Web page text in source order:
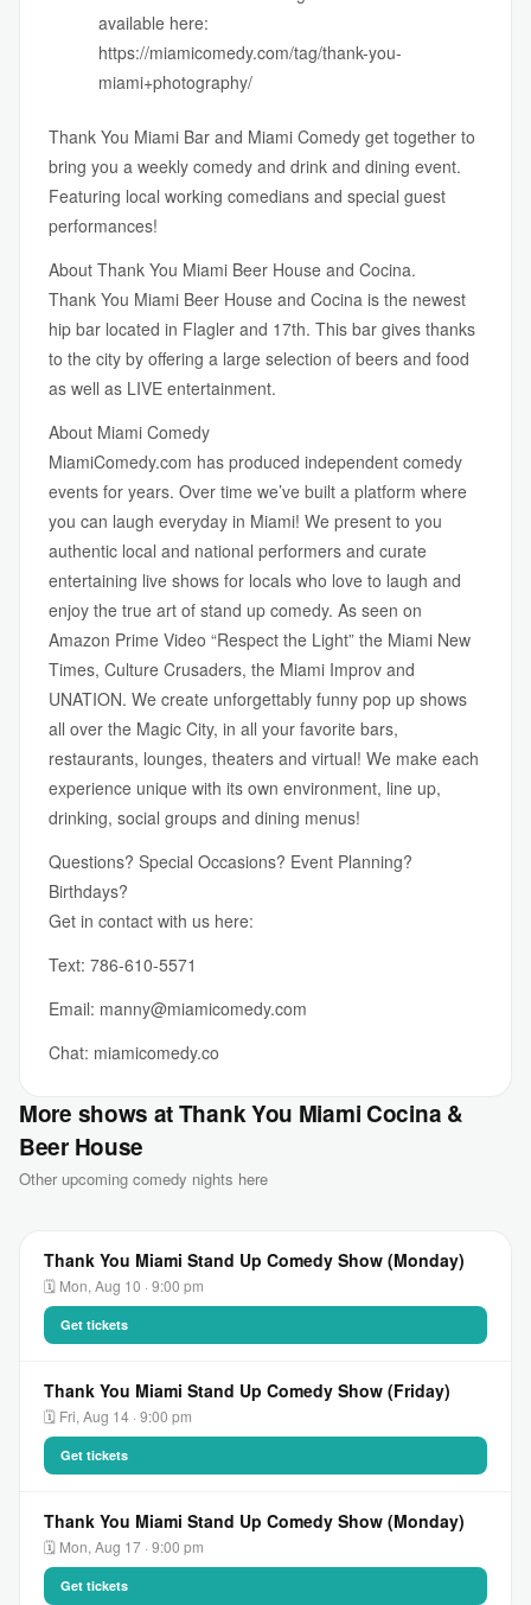
available here:
https://miamicomedy.com/tag/thank-you-
miami+photography/
Thank You Miami Bar and Miami Comedy get together to
bring you a weekly comedy and drink and dining event.
Featuring local working comedians and special guest
performances!
About Thank You Miami Beer House and Cocina.
Thank You Miami Beer House and Cocina is the newest
hip bar located in Flagler and 17th. This bar gives thanks
to the city by offering a large selection of beers and food
as well as LIVE entertainment.
About Miami Comedy
MiamiComedy.com has produced independent comedy
events for years. Over time we’ve built a platform where
you can laugh everyday in Miami! We present to you
authentic local and national performers and curate
entertaining live shows for locals who love to laugh and
enjoy the true art of stand up comedy. As seen on
Amazon Prime Video “Respect the Light” the Miami New
Times, Culture Crusaders, the Miami Improv and
UNATION. We create unforgettably funny pop up shows
all over the Magic City, in all your favorite bars,
restaurants, lounges, theaters and virtual! We make each
experience unique with its own environment, line up,
drinking, social groups and dining menus!
Questions? Special Occasions? Event Planning?
Birthdays?
Get in contact with us here:
Text: 786-610-5571
Email: manny@miamicomedy.com
Chat: miamicomedy.co
More shows at Thank You Miami Cocina &
Beer House
Other upcoming comedy nights here
Thank You Miami Stand Up Comedy Show (Monday)
🗓 Mon, Aug 10 · 9:00 pm
Get tickets
Thank You Miami Stand Up Comedy Show (Friday)
🗓 Fri, Aug 14 · 9:00 pm
Get tickets
Thank You Miami Stand Up Comedy Show (Monday)
🗓 Mon, Aug 17 · 9:00 pm
Get tickets